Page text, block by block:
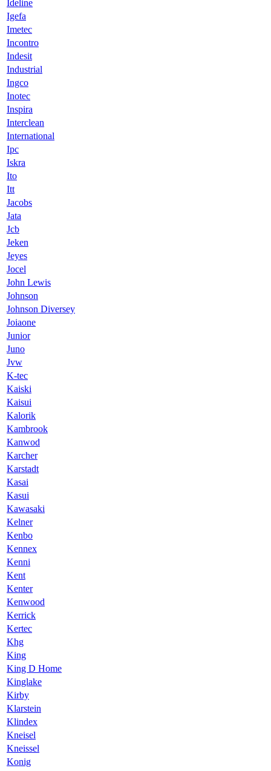
Ideline
Igefa
Imetec
Incontro
Indesit
Industrial
Ingco
Inotec
Inspira
Interclean
International
Ipc
Iskra
Ito
Itt
Jacobs
Jata
Jcb
Jeken
Jeyes
Jocel
John Lewis
Johnson
Johnson Diversey
Joiaone
Junior
Juno
Jvw
K-tec
Kaiski
Kaisui
Kalorik
Kambrook
Kanwod
Karcher
Karstadt
Kasai
Kasui
Kawasaki
Kelner
Kenbo
Kennex
Kenni
Kent
Kenter
Kenwood
Kerrick
Kertec
Khg
King
King D Home
Kinglake
Kirby
Klarstein
Klindex
Kneisel
Kneissel
Konig